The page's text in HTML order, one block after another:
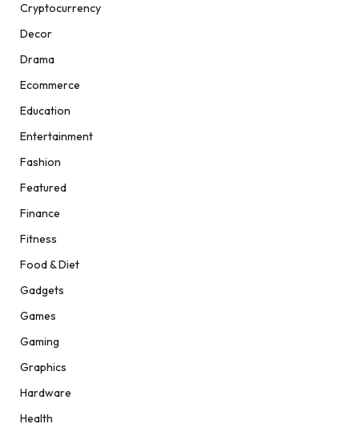
Cryptocurrency
Decor
Drama
Ecommerce
Education
Entertainment
Fashion
Featured
Finance
Fitness
Food & Diet
Gadgets
Games
Gaming
Graphics
Hardware
Health